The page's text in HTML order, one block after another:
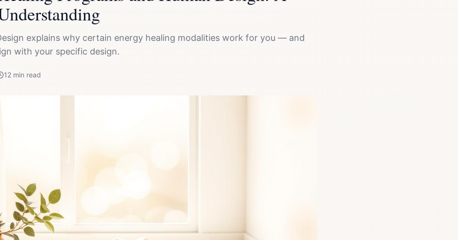
explains why certain energy healing modalities work for you — and
with your specific design.
12 min read